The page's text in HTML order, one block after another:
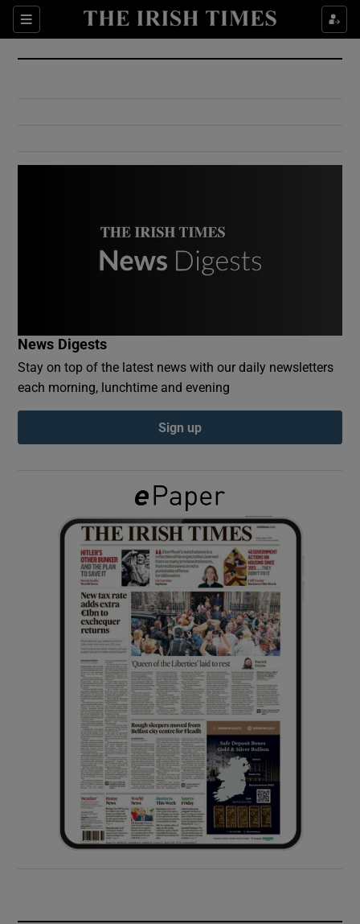
Sections
Show Culture sub sections
Show Environment sub sections
Show Podcasts sub sections
Show Gaeilge sub sections
Show History sub sections
Show Sponsored sub sections
News Digests
Stay on top of the latest news with our daily newsletters
each morning, lunchtime and evening
Sign up